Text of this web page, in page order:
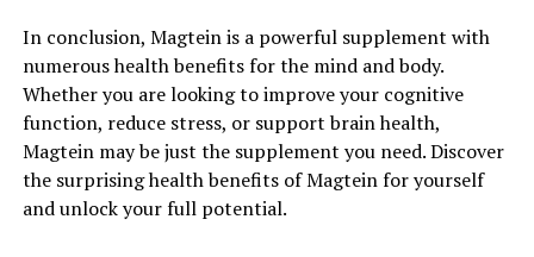
In conclusion, Magtein is a powerful supplement with
numerous health benefits for the mind and body.
Whether you are looking to improve your cognitive
function, reduce stress, or support brain health,
Magtein may be just the supplement you need. Discover
the surprising health benefits of Magtein for yourself
and unlock your full potential.